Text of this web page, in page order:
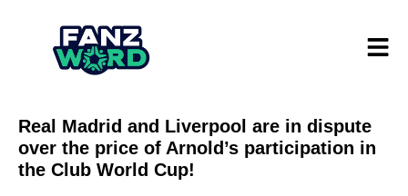
Real Madrid and Liverpool are in dispute
over the price of Arnold’s participation in
the Club World Cup!